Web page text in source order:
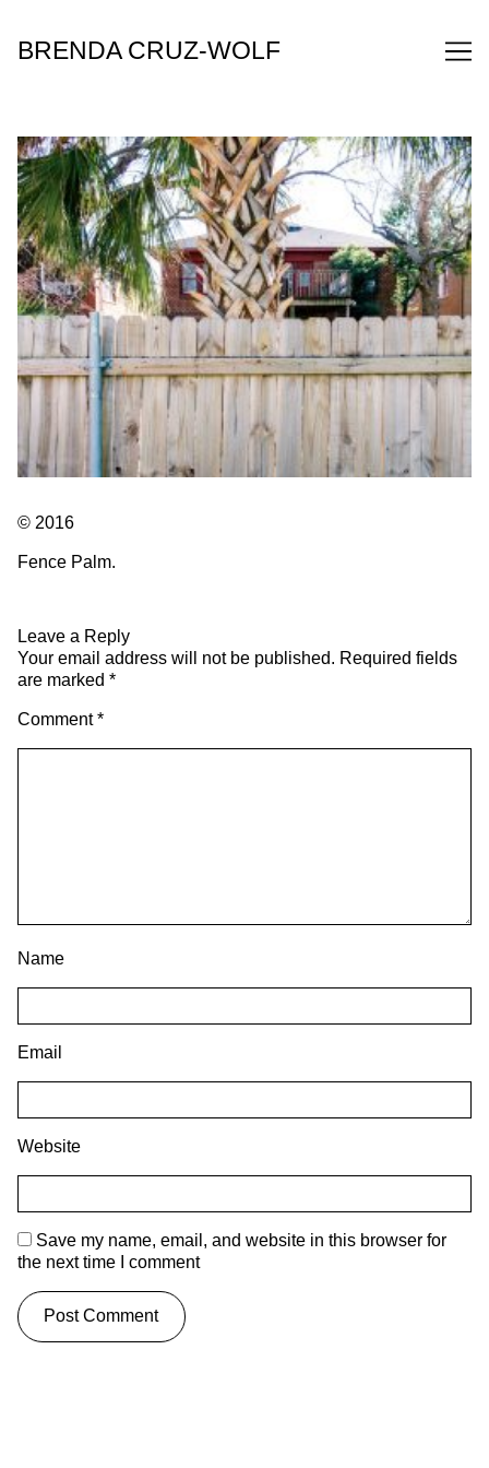
Content
BRENDA CRUZ-WOLF
© 2016
Fence Palm.
Leave a Reply
Your email address will not be published. Required fields
are marked *
Comment*
Name
Email
Website
Save my name, email, and website in this browser for
the next time I comment